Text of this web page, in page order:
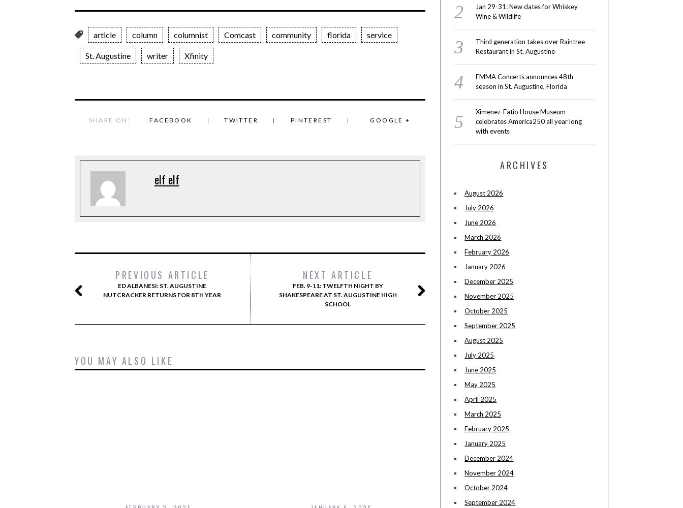
article column columnist Comcast community florida service
St. Augustine writer Xfinity
SHARE ON: FACEBOOK TWITTER PINTEREST GOOGLE +
elf elf
PREVIOUS ARTICLE
ED ALBANESI: ST. AUGUSTINE
NUTCRACKER RETURNS FOR 8TH YEAR
NEXT ARTICLE
FEB. 9-11: TWELFTH NIGHT BY
SHAKESPEARE AT ST. AUGUSTINE HIGH
SCHOOL
YOU MAY ALSO LIKE
Jan 29-31: New dates for Whiskey
Wine & Wildlife
Third generation takes over Raintree
Restaurant in St. Augustine
EMMA Concerts announces 48th
season in St. Augustine, Florida
Ximenez-Fatio House Museum
celebrates America250 all year long
with events
ARCHIVES
August 2026
July 2026
June 2026
March 2026
February 2026
January 2026
December 2025
November 2025
October 2025
September 2025
August 2025
July 2025
June 2025
May 2025
April 2025
March 2025
February 2025
January 2025
December 2024
November 2024
October 2024
September 2024